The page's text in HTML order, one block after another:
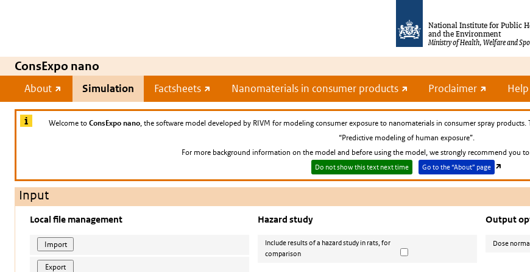
National Institute for Public
and the Environment
Ministry of Health, Welfare and
ConsExpo nano
About Simulation Factsheets Nanomaterials in consumer products Proclaimer Help
Welcome toConsExpo nano, the software model developed by RIVM for modeling consumer exposure to nanomaterials in consumer spray
“Predictive modeling of human exposure”.
For more background information on the model and before using the model, we strongly recommend you to
Do not show this text next time Go to the “About” page
Input
Local file management Hazard study
Include results of a hazard study in rats, for
comparison
Output
Dose